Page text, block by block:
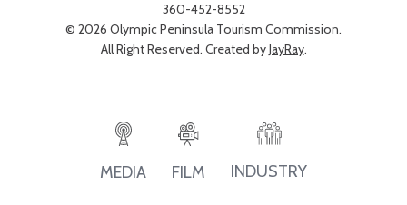
360-452-8552
© 2026 Olympic Peninsula Tourism Commission.
All Right Reserved. Created byJayRay.
MEDIA FILM INDUSTRY